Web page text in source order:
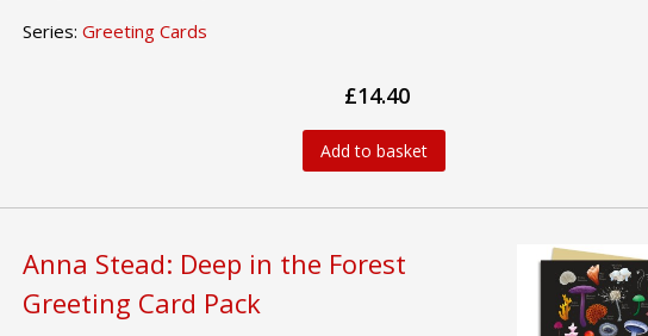
Series:Greeting Cards
£14.40
Add to basket
Anna Stead: Deep in the Forest
Greeting Card Pack